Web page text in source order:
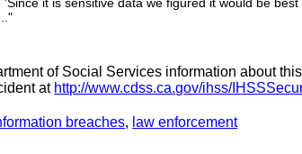
it is sensitive data we figured it would be
of Social Services information about
at http://www.cdss.ca.gov/ihss/
breaches, law enforcement